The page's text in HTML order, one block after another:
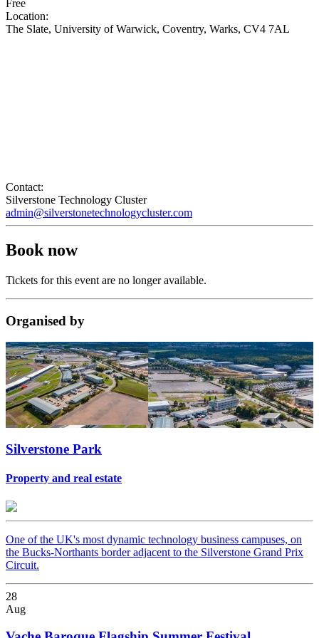
Free
Location:
The Slate, University of Warwick, Coventry, Warks, CV4 7AL
Contact:
Silverstone Technology Cluster
admin@silverstonetechnologycluster.com
Book now
Tickets for this event are no longer available.
Organised by
Silverstone Park
Property and real estate
One of the UK's most dynamic technology business campuses, on
the Bucks-Northants border adjacent to the Silverstone Grand Prix
Circuit.
28
Aug